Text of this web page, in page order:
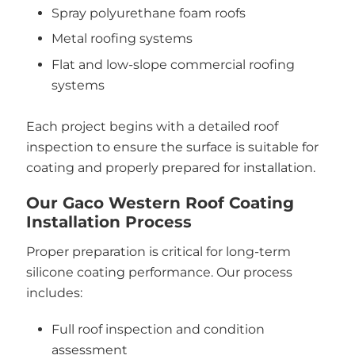
Spray polyurethane foam roofs
Metal roofing systems
Flat and low-slope commercial roofing
systems
Each project begins with a detailed roof
inspection to ensure the surface is suitable for
coating and properly prepared for installation.
Our Gaco Western Roof Coating
Installation Process
Proper preparation is critical for long-term
silicone coating performance. Our process
includes:
Full roof inspection and condition
assessment